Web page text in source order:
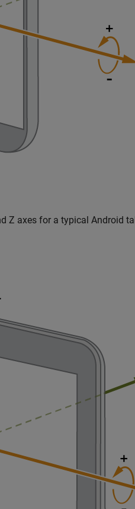
Z axes for a typical Android